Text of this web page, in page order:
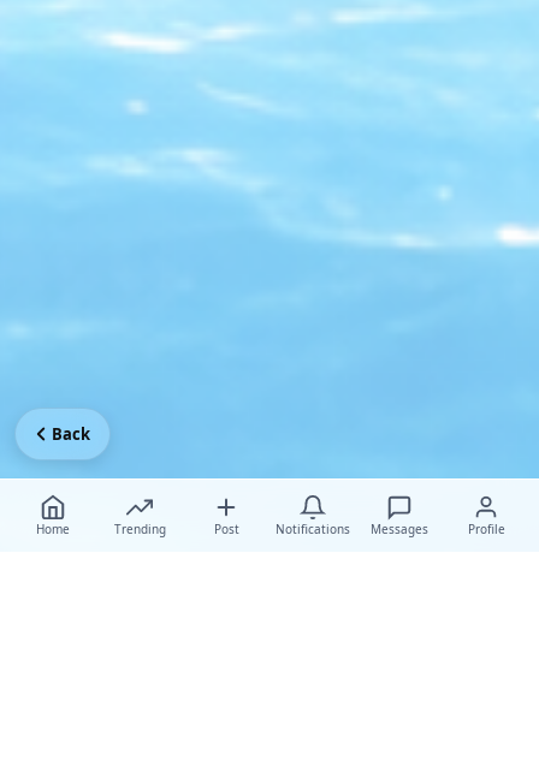
Home Trending Post Notifications Messages Profile
Back